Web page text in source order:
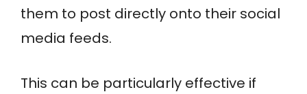
them to post directly onto their social
media feeds.
This can be particularly effective if